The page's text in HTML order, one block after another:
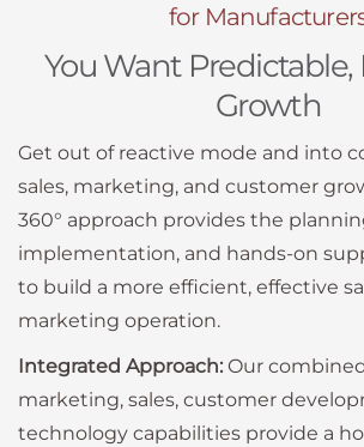
for
You Want Predictable,
Growth
Get out of reactive mode and into
sales, marketing, and customer
360° approach provides the
implementation, and hands-on
to build a more efficient, effective
marketing operation.
Integrated Approach: Our
marketing, sales, customer
technology capabilities provide a